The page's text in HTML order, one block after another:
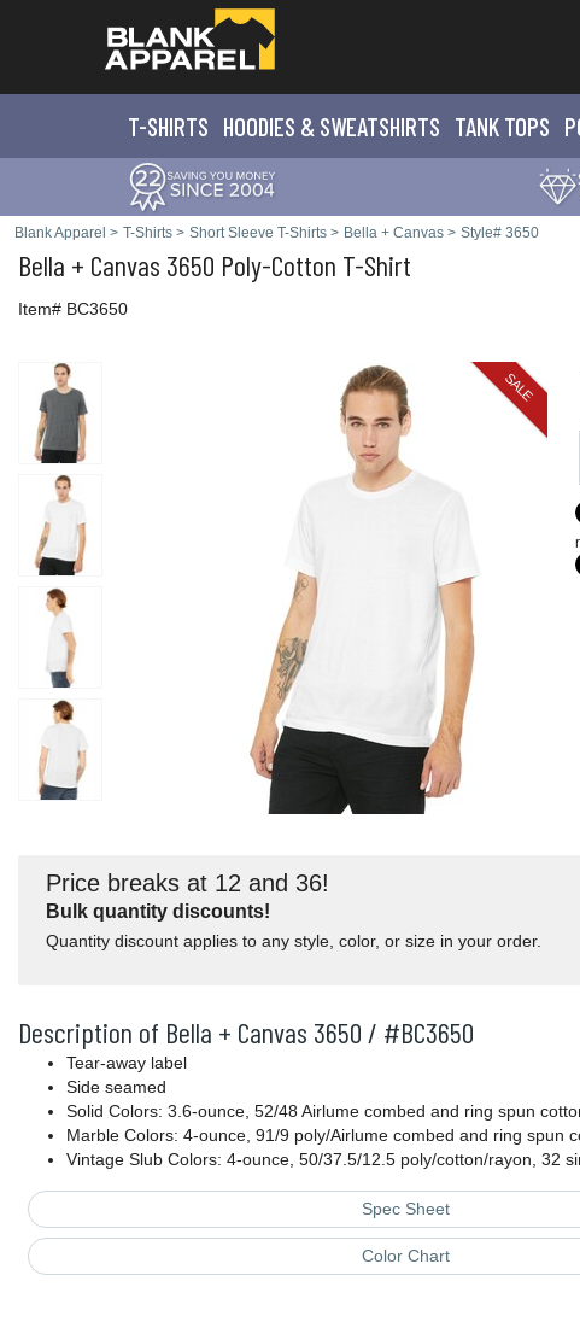
T-SHIRTS HOODIES & SWEATSHIRTS TANK TOPS
Blank Apparel > T-Shirts > Short Sleeve T-Shirts > Bella + Canvas > Style# 3650
Bella + Canvas 3650 Poly-Cotton T-Shirt
Item# BC3650
SALE
Price breaks at 12 and 36!
Bulk quantity discounts!
Quantity discount applies to any style, color, or size in your order.
Description of Bella + Canvas 3650 / #BC3650
Tear-away label
Side seamed
Solid Colors: 3.6-ounce, 52/48 Airlume combed and ring spun
Marble Colors: 4-ounce, 91/9 poly/Airlume combed and ring spun
Vintage Slub Colors: 4-ounce, 50/37.5/12.5 poly/cotton/rayon, 32
Spec Sheet
Color Chart